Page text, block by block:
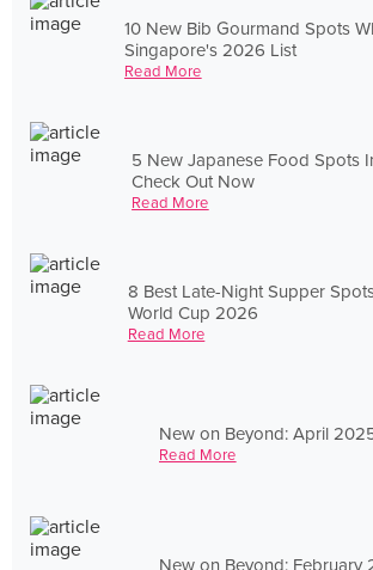
10 New Bib Gourmand Spots
Singapore's 2026 List
Read More
5 New Japanese Food Spots
Check Out Now
Read More
8 Best Late-Night Supper
World Cup 2026
Read More
New on Beyond: April
Read More
New on Beyond: February